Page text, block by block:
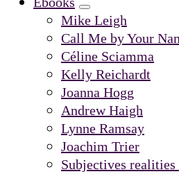
Submenu
Mike Leigh
Call Me by Your
Céline Sciamma
Kelly Reichardt
Joanna Hogg
Andrew Haigh
Lynne Ramsay
Joachim Trier
Subjectives